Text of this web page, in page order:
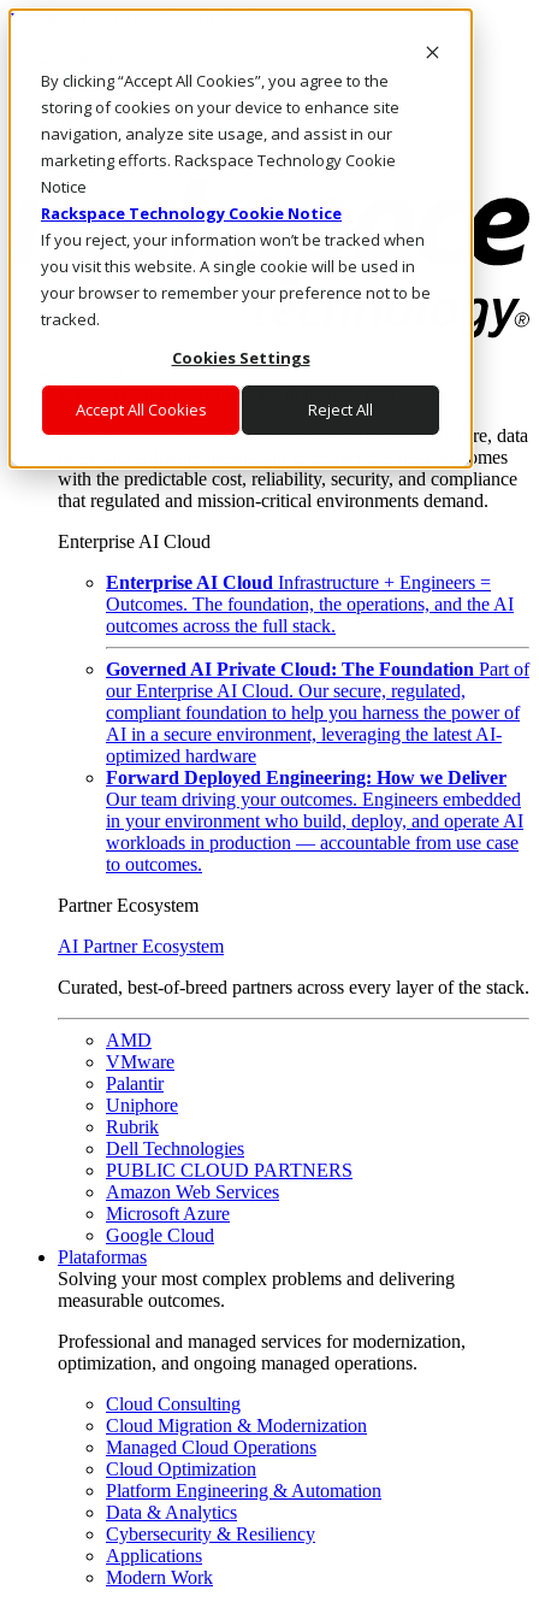
By clicking “Accept All Cookies”, you agree to the
storing of cookies on your device to enhance site
navigation, analyze site usage, and assist in our
marketing efforts. Rackspace Technology Cookie
Notice
Rackspace Technology Cookie Notice
If you reject, your information won’t be tracked when
you visit this website. A single cookie will be used in
your browser to remember your preference not to be
tracked.
Cookies Settings
Accept All Cookies Reject All
Passar para o conteúdo principal
Fale conosco
Investidores
Mercado
Login e suporte
Where enterprise AI runs and outcomes scale.
From edge to core to cloud, we operate the infrastructure, data
layer, and software integration to deliver business outcomes
with the predictable cost, reliability, security, and compliance
that regulated and mission-critical environments demand.
Enterprise AI Cloud
Enterprise AI Cloud Infrastructure + Engineers =
Outcomes. The foundation, the operations, and the AI
outcomes across the full stack.
Governed AI Private Cloud: The Foundation Part of
our Enterprise AI Cloud. Our secure, regulated,
compliant foundation to help you harness the power of
AI in a secure environment, leveraging the latest AI-
optimized hardware
Forward Deployed Engineering: How we Deliver
Our team driving your outcomes. Engineers embedded
in your environment who build, deploy, and operate AI
workloads in production — accountable from use case
to outcomes.
Partner Ecosystem
AI Partner Ecosystem
Curated, best-of-breed partners across every layer of the stack.
AMD
VMware
Palantir
Uniphore
Rubrik
Dell Technologies
PUBLIC CLOUD PARTNERS
Amazon Web Services
Microsoft Azure
Google Cloud
Plataformas
Solving your most complex problems and delivering
measurable outcomes.
Professional and managed services for modernization,
optimization, and ongoing managed operations.
Cloud Consulting
Cloud Migration & Modernization
Managed Cloud Operations
Cloud Optimization
Platform Engineering & Automation
Data & Analytics
Cybersecurity & Resiliency
Applications
Modern Work